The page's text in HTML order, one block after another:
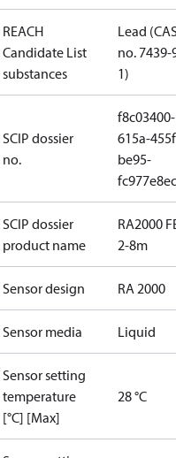
REACH
Candidate List
substances
Lead
no. 7439-
1)
SCIP dossier
no.
f8c03400-
615a-
be95-
SCIP dossier
product name
RA2000
2-8m
Sensor design RA 2000
Sensor media Liquid
Sensor setting
temperature
[°C] [Max]
28 °C